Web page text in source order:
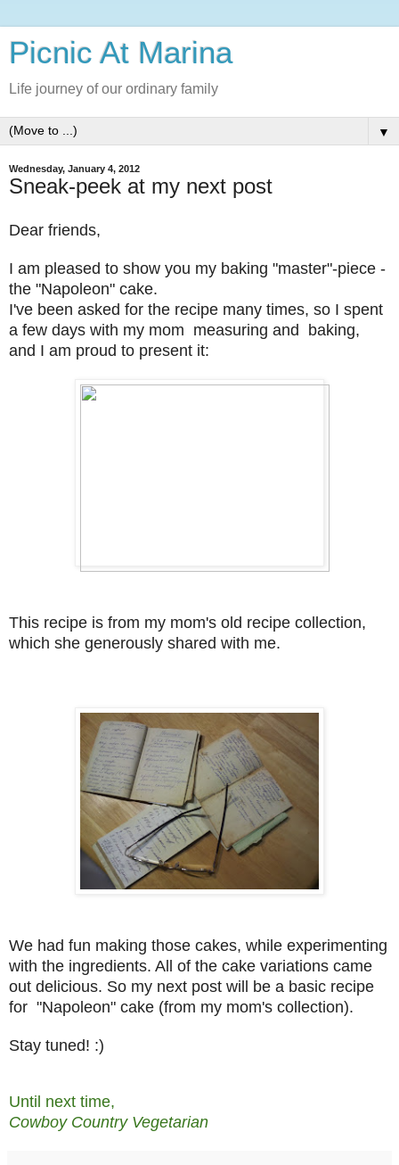
Picnic At Marina
Life journey of our ordinary family
▼
Wednesday, January 4, 2012
Sneak-peek at my next post
Dear friends,
I am pleased to show you my baking "master"-piece -
the "Napoleon" cake.
I've been asked for the recipe many times, so I spent
a few days with my mom measuring and baking,
and I am proud to present it:
This recipe is from my mom's old recipe collection,
which she generously shared with me.
We had fun making those cakes, while experimenting
with the ingredients. All of the cake variations came
out delicious. So my next post will be a basic recipe
for "Napoleon" cake (from my mom's collection).
Stay tuned! :)
Until next time,
Cowboy Country Vegetarian